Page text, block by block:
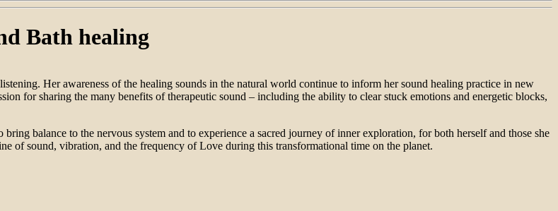
Bath healing
Her awareness of the healing sounds in the natural world continue to inform her sound healing practice in new
for sharing the many benefits of therapeutic sound – including the ability to clear stuck emotions and energetic blocks,
balance to the nervous system and to experience a sacred journey of inner exploration, for both herself and those she
of sound, vibration, and the frequency of Love during this transformational time on the planet.